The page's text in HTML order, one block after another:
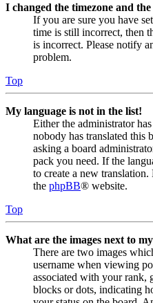
I changed the timezone and
If you are sure you have
time is still incorrect, then
is incorrect. Please notify
problem.
Top
My language is not in the list!
Either the administrator
nobody has translated this
asking a board
pack you need. If the
to create a new
the phpBB® website.
Top
What are the images next to
There are two images
username when viewing
associated with your rank,
blocks or dots, indicating